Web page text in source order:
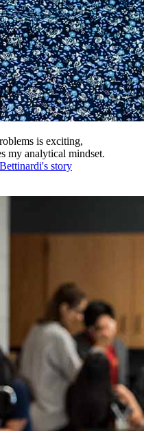
is exciting,
my analytical mindset.
story